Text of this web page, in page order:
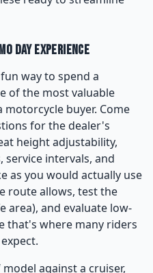
Day Experience
way to spend a
of the most valuable
buyer. Come
for the dealer's
height adjustability,
service intervals, and
as you would actually use
route allows, test the
area), and evaluate low-
that's where many riders
against a cruiser,